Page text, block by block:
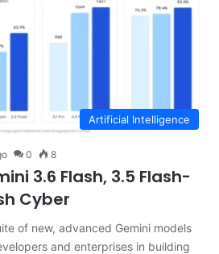
Artificial Intelligence
0 8
3.6 Flash, 3.5 Flash-
Cyber
of new, advanced Gemini models
and enterprises in building